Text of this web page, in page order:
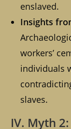
enslaved.
Insights
workers’
individuals
slaves.
IV. Myth